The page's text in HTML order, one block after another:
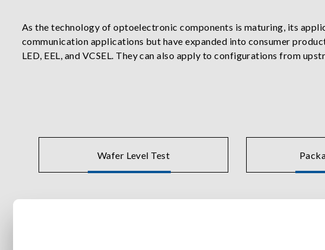
As the technology of optoelectronic components is maturing, its
communication applications but have expanded into consumer
LED, EEL, and VCSEL. They can also apply to configurations from
integration technology uniquely combines automation equipment
perform an array of electrical, optical power, wavelength, near-field
Chroma offers precision instruments such as laser drivers,
Wafer Level Test